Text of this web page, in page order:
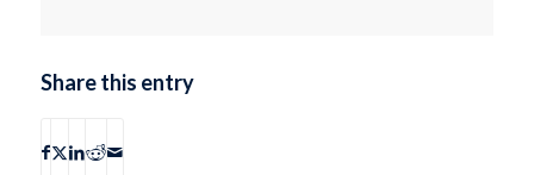
Share this entry